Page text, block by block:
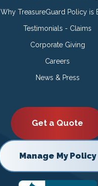
Why TreasureGuard Policy is
Testimonials - Claims
Corporate Giving
Careers
News & Press
Get a Quote
Manage My Policy